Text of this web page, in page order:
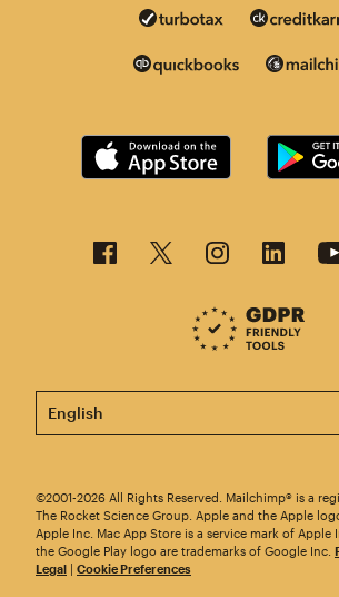
This page is now available in other
©2001-2026 All Rights Reserved. Mailchimp® is a
The Rocket Science Group. Apple and the Apple
Apple Inc. Mac App Store is a service mark of Apple
the Google Play logo are trademarks of Google Inc.
Legal | Cookie Preferences